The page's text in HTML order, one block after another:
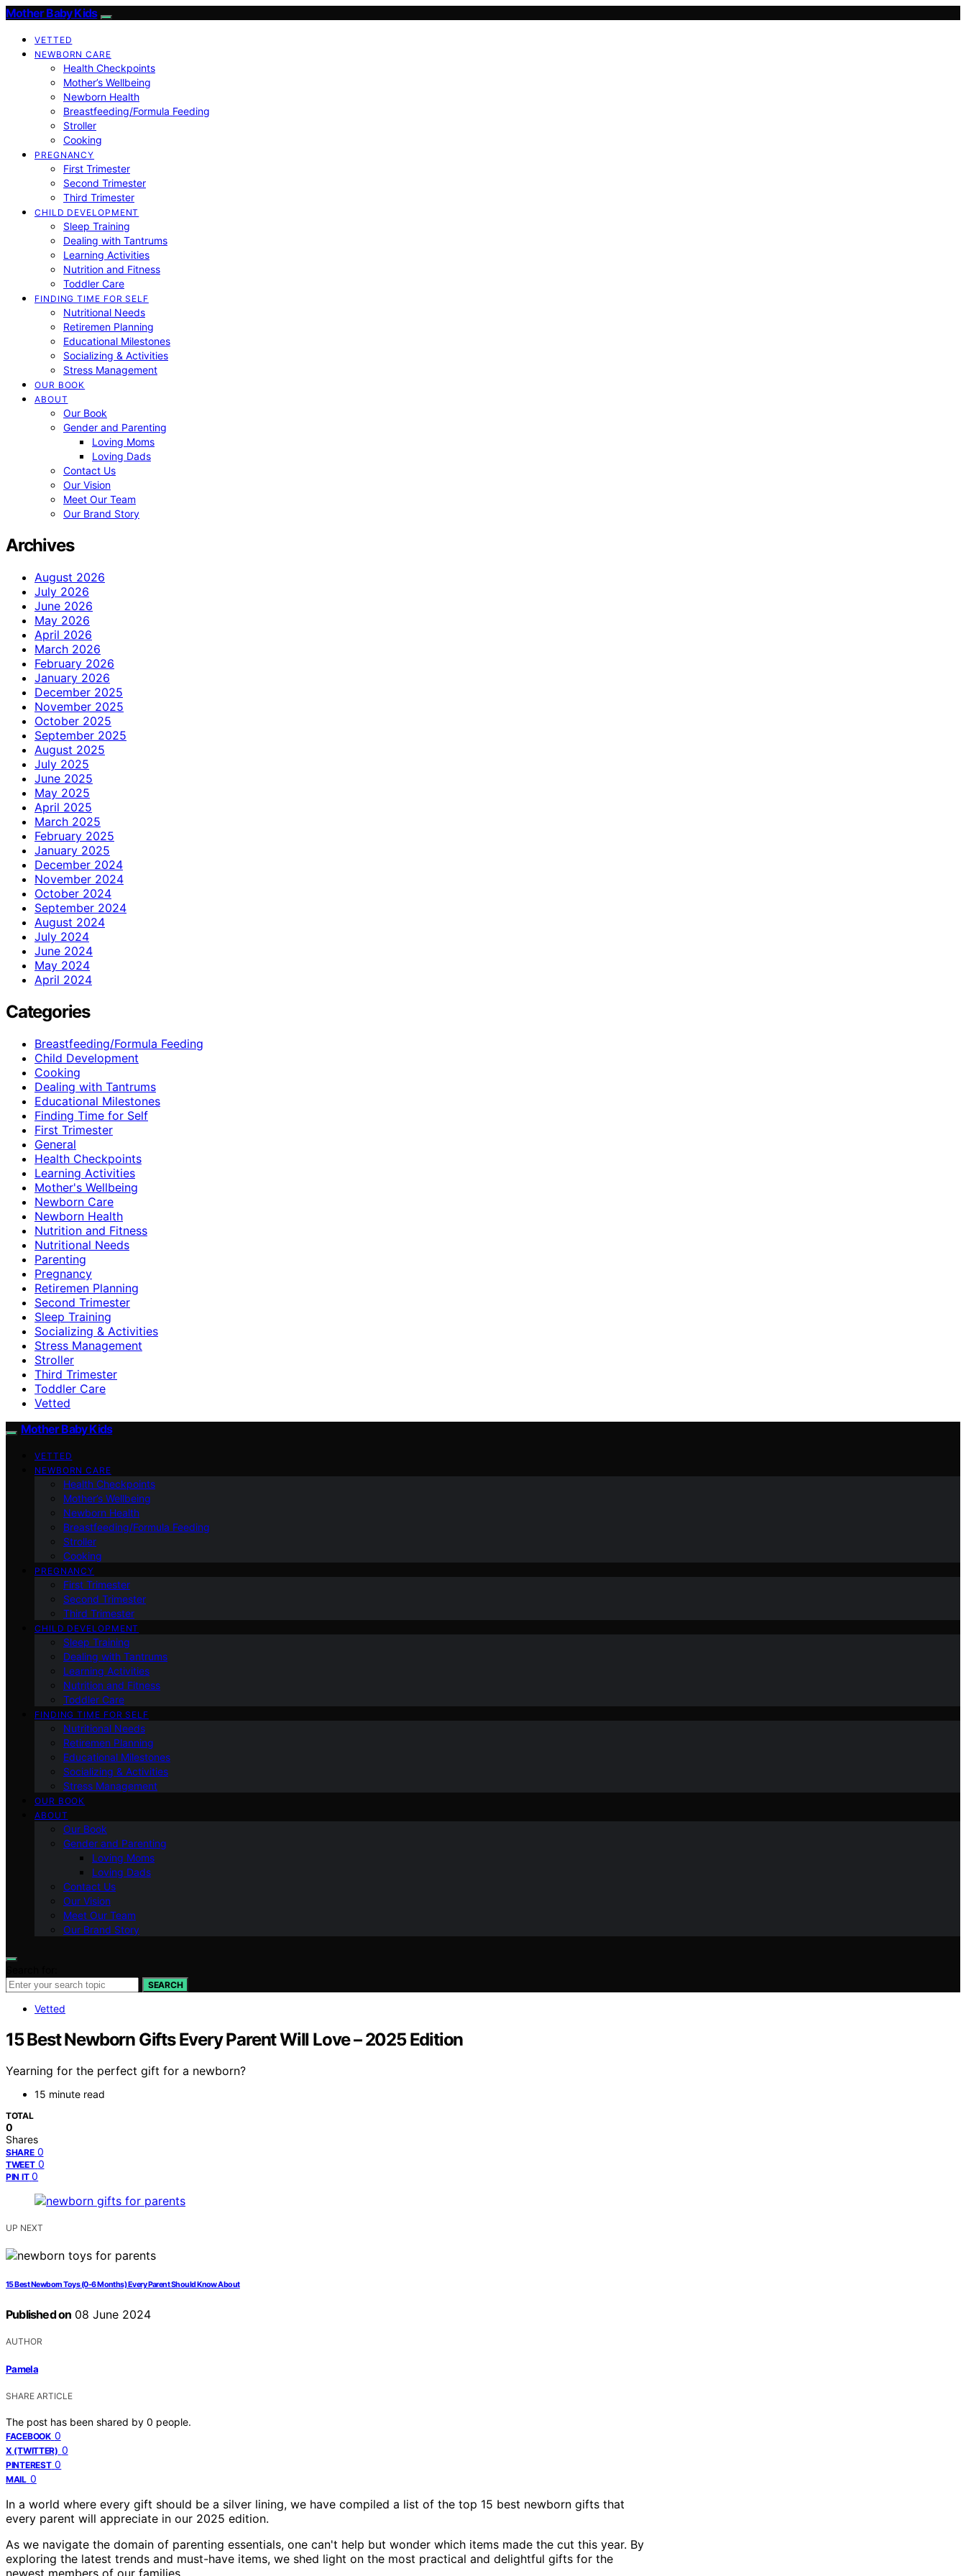
Mother Baby Kids
VETTED
NEWBORN CARE
Health Checkpoints
Mother’s Wellbeing
Newborn Health
Breastfeeding/Formula Feeding
Stroller
Cooking
PREGNANCY
First Trimester
Second Trimester
Third Trimester
CHILD DEVELOPMENT
Sleep Training
Dealing with Tantrums
Learning Activities
Nutrition and Fitness
Toddler Care
FINDING TIME FOR SELF
Nutritional Needs
Retiremen Planning
Educational Milestones
Socializing & Activities
Stress Management
OUR BOOK
ABOUT
Our Book
Gender and Parenting
Loving Moms
Loving Dads
Contact Us
Our Vision
Meet Our Team
Our Brand Story
Archives
August 2026
July 2026
June 2026
May 2026
April 2026
March 2026
February 2026
January 2026
December 2025
November 2025
October 2025
September 2025
August 2025
July 2025
June 2025
May 2025
April 2025
March 2025
February 2025
January 2025
December 2024
November 2024
October 2024
September 2024
August 2024
July 2024
June 2024
May 2024
April 2024
Categories
Breastfeeding/Formula Feeding
Child Development
Cooking
Dealing with Tantrums
Educational Milestones
Finding Time for Self
First Trimester
General
Health Checkpoints
Learning Activities
Mother's Wellbeing
Newborn Care
Newborn Health
Nutrition and Fitness
Nutritional Needs
Parenting
Pregnancy
Retiremen Planning
Second Trimester
Sleep Training
Socializing & Activities
Stress Management
Stroller
Third Trimester
Toddler Care
Vetted
Mother Baby Kids
VETTED
NEWBORN CARE
Health Checkpoints
Mother’s Wellbeing
Newborn Health
Breastfeeding/Formula Feeding
Stroller
Cooking
PREGNANCY
First Trimester
Second Trimester
Third Trimester
CHILD DEVELOPMENT
Sleep Training
Dealing with Tantrums
Learning Activities
Nutrition and Fitness
Toddler Care
FINDING TIME FOR SELF
Nutritional Needs
Retiremen Planning
Educational Milestones
Socializing & Activities
Stress Management
OUR BOOK
ABOUT
Our Book
Gender and Parenting
Loving Moms
Loving Dads
Contact Us
Our Vision
Meet Our Team
Our Brand Story
SEARCH
Vetted
15 Best Newborn Gifts Every Parent Will Love – 2025 Edition
Yearning for the perfect gift for a newborn?
15 minute read
TOTAL
0
Shares
SHARE 0
TWEET 0
PIN IT 0
UP NEXT
15 Best Newborn Toys (0-6 Months) Every Parent Should Know About
Published on 08 June 2024
AUTHOR
Pamela
SHARE ARTICLE
The post has been shared by 0 people.
FACEBOOK 0
X (TWITTER) 0
PINTEREST 0
MAIL 0
In a world where every gift should be a silver lining, we have compiled a list of the top 15 best newborn gifts that
every parent will appreciate in our 2025 edition.
As we navigate the domain of parenting essentials, one can't help but wonder which items made the cut this year. By
exploring the latest trends and must-have items, we shed light on the most practical and delightful gifts for the
newest members of our families.